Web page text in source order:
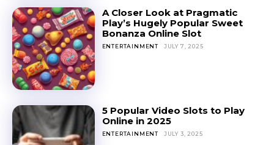
A Closer Look at Pragmatic
Play’s Hugely Popular Sweet
Bonanza Online Slot
ENTERTAINMENT JULY 7, 2025
5 Popular Video Slots to Play
Online in 2025
ENTERTAINMENT JULY 3, 2025